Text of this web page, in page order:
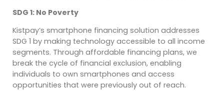
SDG 1: No Poverty
Kistpay’s smartphone financing solution addresses
SDG 1 by making technology accessible to all income
segments. Through affordable financing plans, we
break the cycle of financial exclusion, enabling
individuals to own smartphones and access
opportunities that were previously out of reach.